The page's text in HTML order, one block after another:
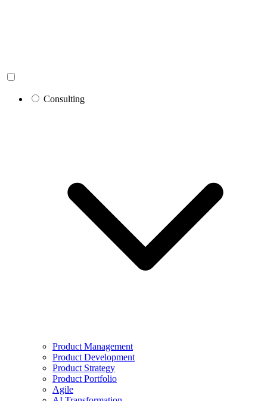
Consulting
Product Management
Product Development
Product Strategy
Product Portfolio
Agile